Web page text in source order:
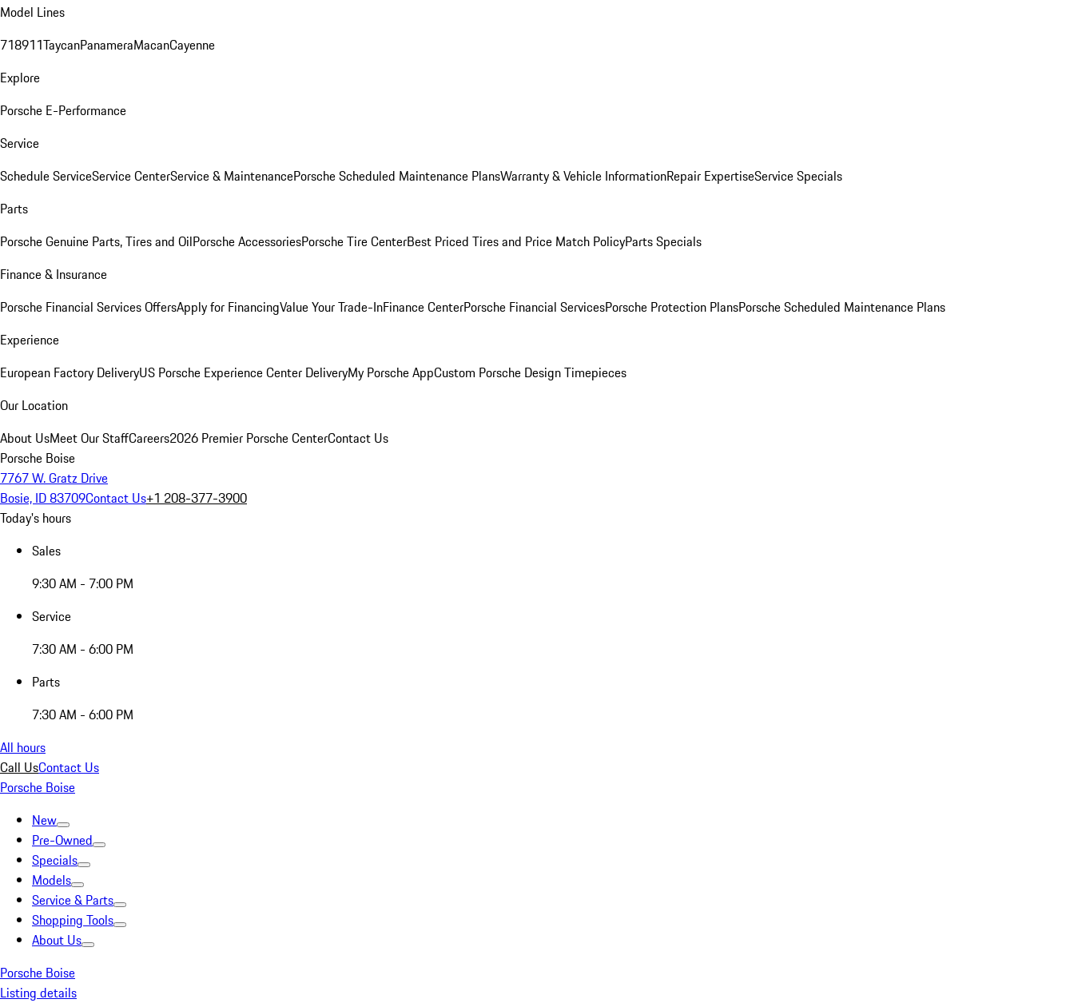
Model Lines
718911TaycanPanameraMacanCayenne
Explore
Porsche E-Performance
Service
Schedule ServiceService CenterService & MaintenancePorsche Scheduled Maintenance PlansWarranty & Vehicle InformationRepair ExpertiseService Specials
Parts
Porsche Genuine Parts, Tires and OilPorsche AccessoriesPorsche Tire CenterBest Priced Tires and Price Match PolicyParts Specials
Finance & Insurance
Porsche Financial Services OffersApply for FinancingValue Your Trade-InFinance CenterPorsche Financial ServicesPorsche Protection PlansPorsche Scheduled Maintenance Plans
Experience
European Factory DeliveryUS Porsche Experience Center DeliveryMy Porsche AppCustom Porsche Design Timepieces
Our Location
About UsMeet Our StaffCareers2026 Premier Porsche CenterContact Us
Porsche Boise
7767 W. Gratz Drive
Bosie, ID 83709Contact Us+1 208-377-3900
Today's hours
Sales
9:30 AM - 7:00 PM
Service
7:30 AM - 6:00 PM
Parts
7:30 AM - 6:00 PM
All hours
Call UsContact Us
Porsche Boise
New
Pre-Owned
Specials
Models
Service & Parts
Shopping Tools
About Us
Porsche Boise
Listing details